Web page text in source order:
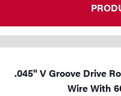
.045" V Groove Drive
Wire With